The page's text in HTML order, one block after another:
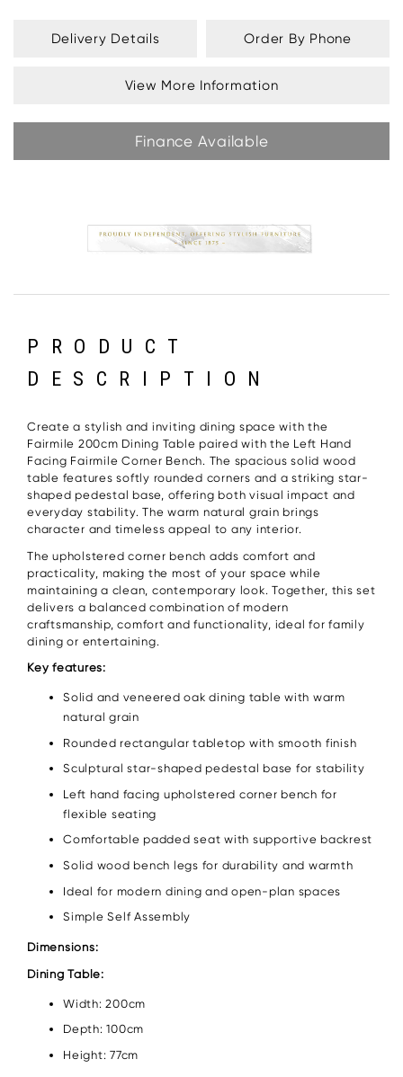
Delivery Details Order By Phone
View More Information
Finance Available
PRODUCT
DESCRIPTION
Create a stylish and inviting dining space with the
Fairmile 200cm Dining Table paired with the Left Hand
Facing Fairmile Corner Bench. The spacious solid wood
table features softly rounded corners and a striking star-
shaped pedestal base, offering both visual impact and
everyday stability. The warm natural grain brings
character and timeless appeal to any interior.
The upholstered corner bench adds comfort and
practicality, making the most of your space while
maintaining a clean, contemporary look. Together, this set
delivers a balanced combination of modern
craftsmanship, comfort and functionality, ideal for family
dining or entertaining.
Key features:
Solid and veneered oak dining table with warm
natural grain
Rounded rectangular tabletop with smooth finish
Sculptural star-shaped pedestal base for stability
Left hand facing upholstered corner bench for
flexible seating
Comfortable padded seat with supportive backrest
Solid wood bench legs for durability and warmth
Ideal for modern dining and open-plan spaces
Simple Self Assembly
Dimensions:
Dining Table:
Width: 200cm
Depth: 100cm
Height: 77cm